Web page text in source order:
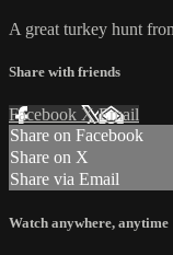
A great turkey hunt
Share with friends
Facebook XEmail
Share on Facebook
Share on X
Share via Email
Watch anywhere, anytime